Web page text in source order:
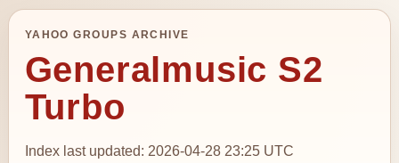
YAHOO GROUPS ARCHIVE
Generalmusic S2
Turbo
Index last updated: 2026-04-28 23:25 UTC